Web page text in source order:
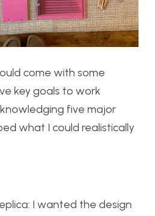
come with some
key goals to work
five major
what I could realistically
I wanted the design